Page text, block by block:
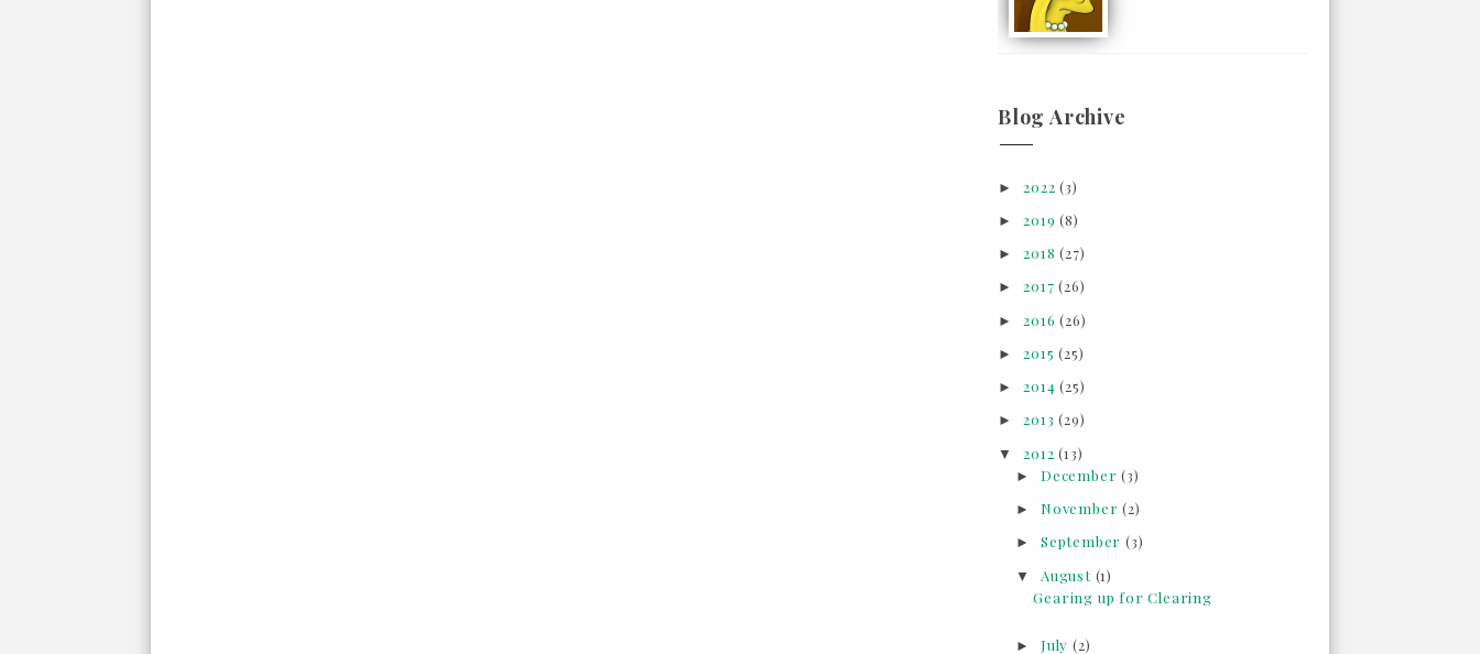
Blog Archive
►2022(3)
►2019(8)
►2018(27)
►2017(26)
►2016(26)
►2015(25)
►2014(25)
►2013(29)
▼2012(13)
► December(3)
► November(2)
► September (3)
▼ August (1)
Gearing up for Clearing
► July (2)